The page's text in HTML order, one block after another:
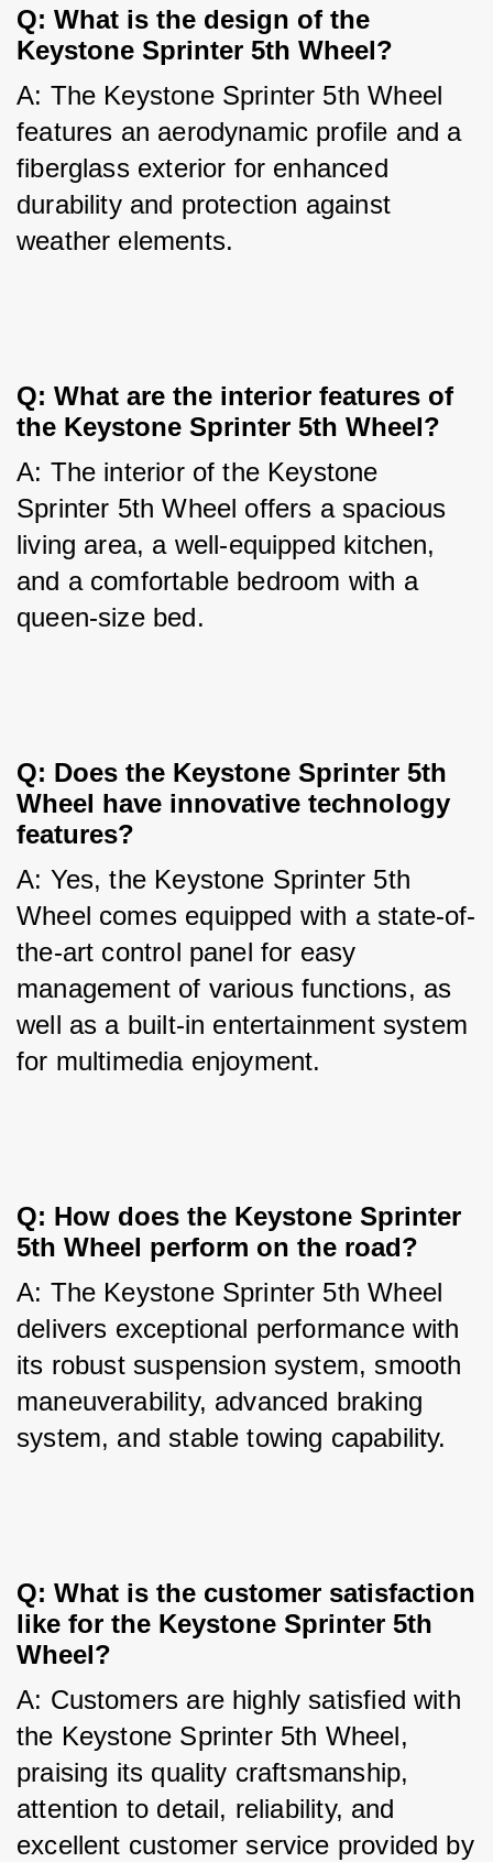
Q: What is the design of the
Keystone Sprinter 5th Wheel?
A: The Keystone Sprinter 5th Wheel
features an aerodynamic profile and a
fiberglass exterior for enhanced
durability and protection against
weather elements.
Q: What are the interior features of
the Keystone Sprinter 5th Wheel?
A: The interior of the Keystone
Sprinter 5th Wheel offers a spacious
living area, a well-equipped kitchen,
and a comfortable bedroom with a
queen-size bed.
Q: Does the Keystone Sprinter 5th
Wheel have innovative technology
features?
A: Yes, the Keystone Sprinter 5th
Wheel comes equipped with a state-of-
the-art control panel for easy
management of various functions, as
well as a built-in entertainment system
for multimedia enjoyment.
Q: How does the Keystone Sprinter
5th Wheel perform on the road?
A: The Keystone Sprinter 5th Wheel
delivers exceptional performance with
its robust suspension system, smooth
maneuverability, advanced braking
system, and stable towing capability.
Q: What is the customer satisfaction
like for the Keystone Sprinter 5th
Wheel?
A: Customers are highly satisfied with
the Keystone Sprinter 5th Wheel,
praising its quality craftsmanship,
attention to detail, reliability, and
excellent customer service provided by